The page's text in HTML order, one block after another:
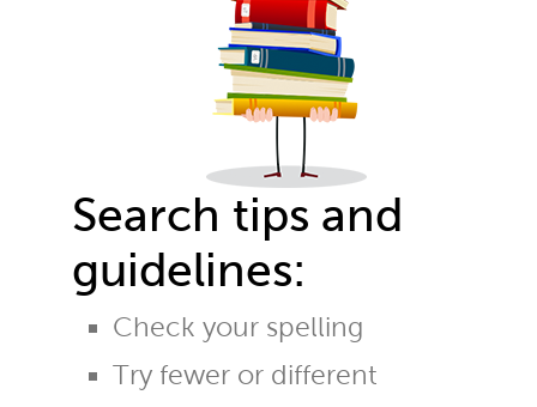
Search tips and
guidelines:
Check your spelling
Try fewer or different